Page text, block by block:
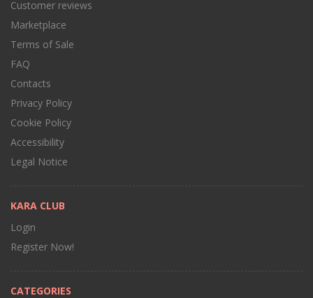
Customer reviews
Marketplace
Terms of Sale
FAQ
Contacts
Privacy Policy
Cookie Policy
Accessibility
Legal Notice
KARA CLUB
Login
Register Now!
CATEGORIES